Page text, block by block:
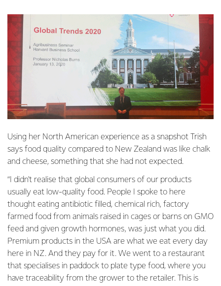
Using her North American experience as a snapshot Trish
says food quality compared to New Zealand was like chalk
and cheese, something that she had not expected.
“I didn't realise that global consumers of our products
usually eat low-quality food. People I spoke to here
thought eating antibiotic filled, chemical rich, factory
farmed food from animals raised in cages or barns on GMO
feed and given growth hormones, was just what you did.
Premium products in the USA are what we eat every day
here in NZ. And they pay for it. We went to a restaurant
that specialises in paddock to plate type food, where you
have traceability from the grower to the retailer. This is